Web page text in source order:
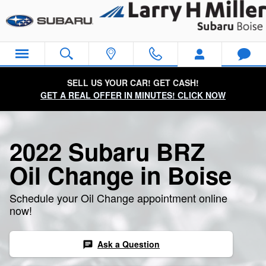
2022 Subaru BRZ Oil Change
SELL US YOUR CAR! GET CASH!
GET A REAL OFFER IN MINUTES! CLICK NOW
2022 Subaru BRZ
Oil Change in Boise
Schedule your Oil Change appointment online
now!
chat Ask a Question